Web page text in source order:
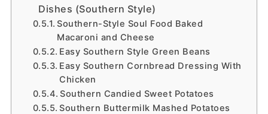
Dishes (Southern Style)
Southern-Style Soul Food Baked
Macaroni and Cheese
Easy Southern Style Green Beans
Easy Southern Cornbread Dressing With
Chicken
Southern Candied Sweet Potatoes
Southern Buttermilk Mashed Potatoes